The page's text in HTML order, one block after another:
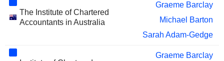
The Institute of Chartered
Accountants in Australia
Graeme Barclay
Michael Barton
Sarah Adam-Gedge
Graeme Barclay